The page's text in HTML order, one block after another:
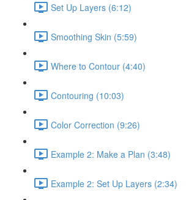
Set Up Layers (6:12)
Smoothing Skin (5:59)
Where to Contour (4:40)
Contouring (10:03)
Color Correction (9:26)
Example 2: Make a Plan (3:48)
Example 2: Set Up Layers (2:34)